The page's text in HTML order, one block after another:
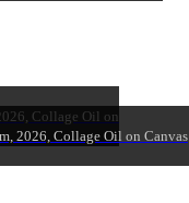
Collage Oil on
2026, Collage Oil on Canvas